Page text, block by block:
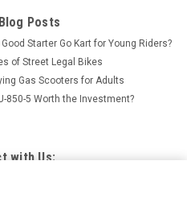
Posts
Starter Go Kart for Young Riders?
of Street Legal Bikes
Gas Scooters for Adults
850-5 Worth the Investment?
with Us: